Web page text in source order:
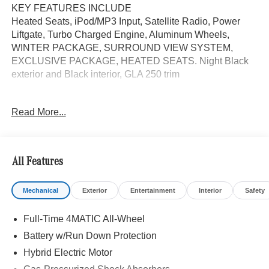
KEY FEATURES INCLUDE
Heated Seats, iPod/MP3 Input, Satellite Radio, Power
Liftgate, Turbo Charged Engine, Aluminum Wheels,
WINTER PACKAGE, SURROUND VIEW SYSTEM,
EXCLUSIVE PACKAGE, HEATED SEATS. Night Black
exterior and Black interior, GLA 250 trim
EXCLUSIVE PACKAGE PARKTRONIC Parking Package
w/PARKTRONIC, Wireless Charging, Keyless GO®
Comfort Package, Ambient Lighting, Keyless GO®,
Exclusive Trim Package, SURROUND VIEW SYSTEM
360 degree camera, HEATED SEATS, WINTER
Wheel, BODY COLOR ROOF SPOILER, Automatic Full-
Time 4MATIC® All Wheel Drive, Turbocharged
WHY BUY FROM SWICKARD?
Read More...
All Features
Mechanical Exterior Entertainment Interior Safety
Full-Time 4MATIC All-Wheel
Battery w/Run Down Protection
Hybrid Electric Motor